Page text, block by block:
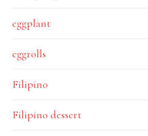
eggplant
eggrolls
Filipino
Filipino dessert